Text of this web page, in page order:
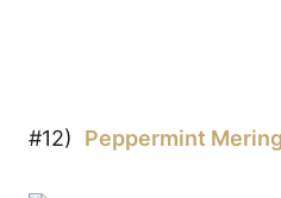
#12) Peppermint